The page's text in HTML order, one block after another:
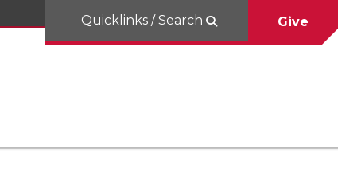
Quicklinks / Search Give